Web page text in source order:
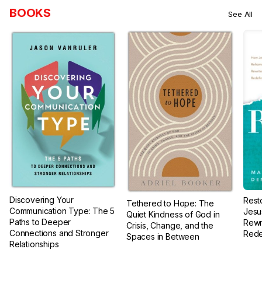
BOOKS See All
Discovering Your
Communication Type: The 5
Paths to Deeper
Connections and Stronger
Relationships
Tethered to Hope: The
Quiet Kindness of God in
Crisis, Change, and the
Spaces in Between